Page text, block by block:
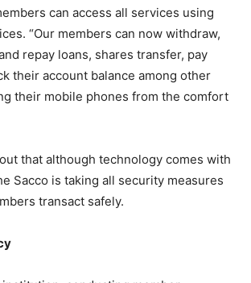
can access all services using
“Our members can now withdraw,
repay loans, shares transfer, pay
their account balance among other
their mobile phones from the comfort
that although technology comes with
Sacco is taking all security measures
transact safely.